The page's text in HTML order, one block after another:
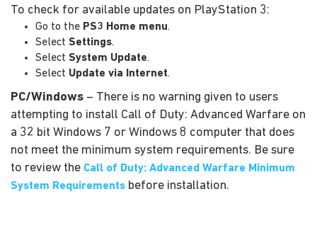
To check for available updates on PlayStation 3:
Go to the PS3 Home menu.
Select Settings.
Select System Update.
Select Update via Internet.
PC/Windows – There is no warning given to users
attempting to install Call of Duty: Advanced Warfare on
a 32 bit Windows 7 or Windows 8 computer that does
not meet the minimum system requirements. Be sure
to review the Call of Duty: Advanced Warfare Minimum
System Requirements before installation.